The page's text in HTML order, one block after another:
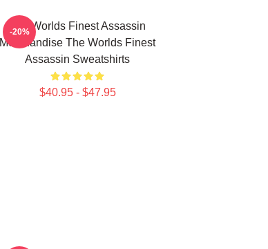
The Worlds Finest Assassin
Merchandise The Worlds Finest
Assassin Sweatshirts
$40.95 - $47.95
-20%